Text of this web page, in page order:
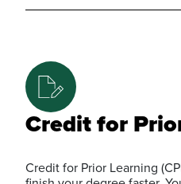
Credit for
Credit for Prior Learning